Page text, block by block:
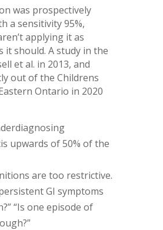
was prospectively
a sensitivity 95%,
applying it as
it should. A study in the
et al. in 2013, and
out of the Childrens
Ontario in 2020
upwards of 50% of the
are too restrictive.
GI symptoms
“Is one episode of